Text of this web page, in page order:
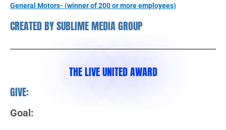
General Motors- (winner of 200 or more employees)
CREATED BY SUBLIME MEDIA GROUP
THE LIVE UNITED AWARD
GIVE:
Goal: